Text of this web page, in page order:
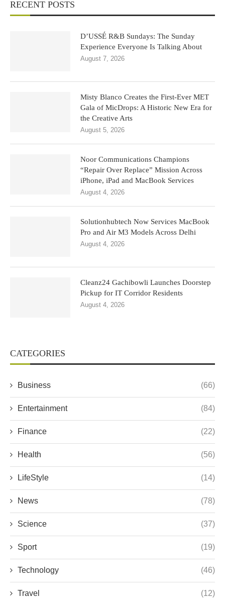
RECENT POSTS
D’USSÉ R&B Sundays: The Sunday
Experience Everyone Is Talking About
August 7, 2026
Misty Blanco Creates the First-Ever MET
Gala of MicDrops: A Historic New Era for
the Creative Arts
August 5, 2026
Noor Communications Champions
“Repair Over Replace” Mission Across
iPhone, iPad and MacBook Services
August 4, 2026
Solutionhubtech Now Services MacBook
Pro and Air M3 Models Across Delhi
August 4, 2026
Cleanz24 Gachibowli Launches Doorstep
Pickup for IT Corridor Residents
August 4, 2026
CATEGORIES
Business (66)
Entertainment (84)
Finance (22)
Health (56)
LifeStyle (14)
News (78)
Science (37)
Sport (19)
Technology (46)
Travel (12)